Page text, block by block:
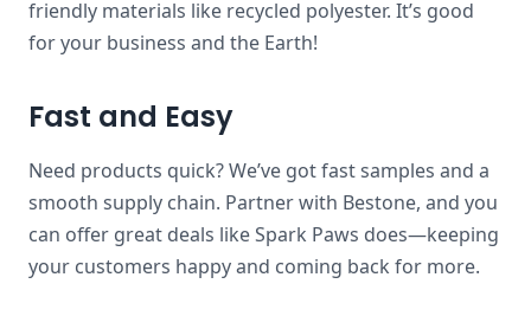
friendly materials like recycled polyester. It’s good
for your business and the Earth!
Fast and Easy
Need products quick? We’ve got fast samples and a
smooth supply chain. Partner with Bestone, and you
can offer great deals like Spark Paws does—keeping
your customers happy and coming back for more.